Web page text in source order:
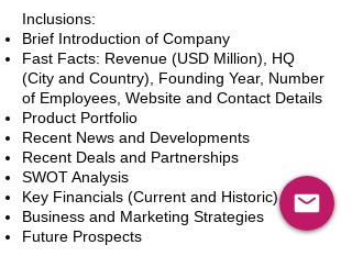
Inclusions:
Brief Introduction of Company
Fast Facts: Revenue (USD Million), HQ
(City and Country), Founding Year, Number
of Employees, Website and Contact Details
Product Portfolio
Recent News and Developments
Recent Deals and Partnerships
SWOT Analysis
Key Financials (Current and Historic)
Business and Marketing Strategies
Future Prospects